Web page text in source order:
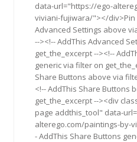
data-url="https://ego-
viviani-fujiwara/"></div>Pin
Advanced Settings above
--><!-- AddThis Advanced
get_the_excerpt --><!--
generic via filter on
Share Buttons above via
<!-- AddThis Share Buttons
get_the_excerpt --><div
page addthis_tool" data-
alterego.com/paintings-by-
- AddThis Share Buttons